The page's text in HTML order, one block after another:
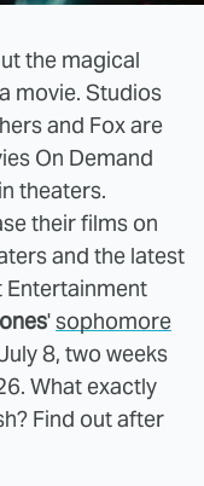
the magical
movie. Studios
and Fox are
On Demand
in theaters.
their films on
and the latest
'sophomore
8, two weeks
What exactly
Find out after